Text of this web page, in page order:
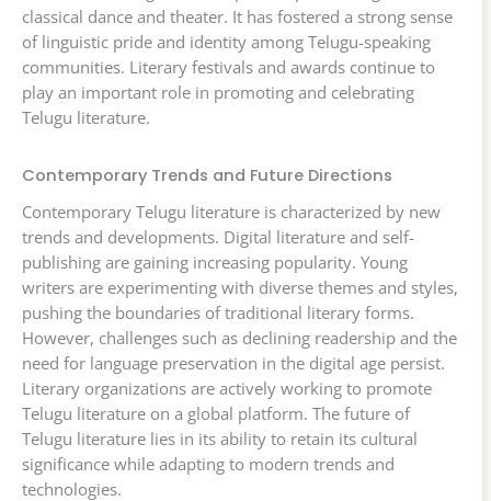
classical dance and theater. It has fostered a strong sense
of linguistic pride and identity among Telugu-speaking
communities. Literary festivals and awards continue to
play an important role in promoting and celebrating
Telugu literature.
Contemporary Trends and Future Directions
Contemporary Telugu literature is characterized by new
trends and developments. Digital literature and self-
publishing are gaining increasing popularity. Young
writers are experimenting with diverse themes and styles,
pushing the boundaries of traditional literary forms.
However, challenges such as declining readership and the
need for language preservation in the digital age persist.
Literary organizations are actively working to promote
Telugu literature on a global platform. The future of
Telugu literature lies in its ability to retain its cultural
significance while adapting to modern trends and
technologies.